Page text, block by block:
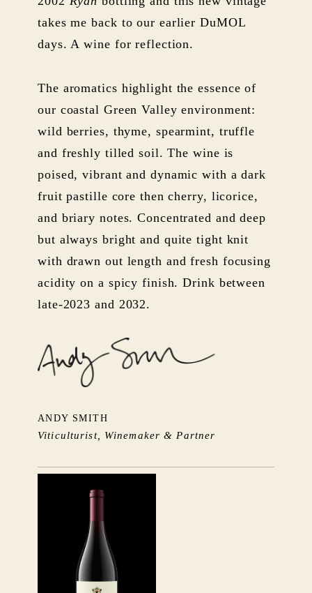
takes me back to our earlier DuMOL
days. A wine for reflection.
The aromatics highlight the essence of
our coastal Green Valley environment:
wild berries, thyme, spearmint, truffle
and freshly tilled soil. The wine is
poised, vibrant and dynamic with a dark
fruit pastille core then cherry, licorice,
and briary notes. Concentrated and deep
but always bright and quite tight knit
with drawn out length and fresh focusing
acidity on a spicy finish. Drink between
late-2023 and 2032.
ANDY SMITH
Viticulturist, Winemaker & Partner